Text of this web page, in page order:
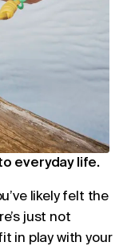
everyday life.
likely felt the
just not
in play with your